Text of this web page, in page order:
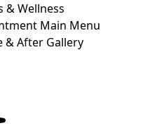
Main Menu
& After Gallery